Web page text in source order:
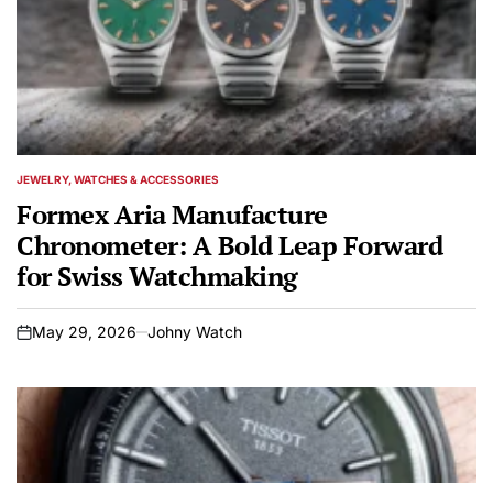
POSTED
JEWELRY, WATCHES & ACCESSORIES
Formex Aria Manufacture
Chronometer: A Bold Leap Forward
for Swiss Watchmaking
on
May 29, 2026 Johny Watch